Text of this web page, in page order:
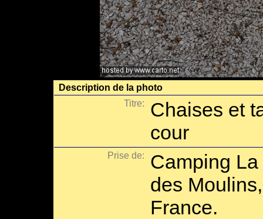
Description de la photo
Titre:
Chaises et
cour
Prise de:
Camping
des
France.